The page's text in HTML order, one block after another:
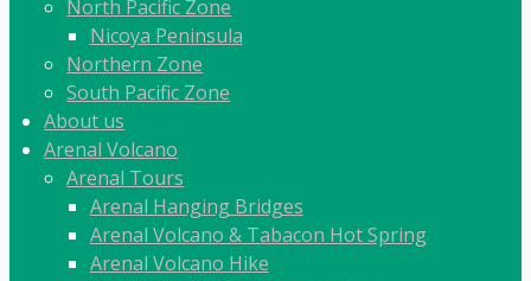
North Pacific Zone
Nicoya Peninsula
Northern Zone
South Pacific Zone
About us
Arenal Volcano
Arenal Tours
Arenal Hanging Bridges
Arenal Volcano & Tabacon Hot Spring
Arenal Volcano Hike